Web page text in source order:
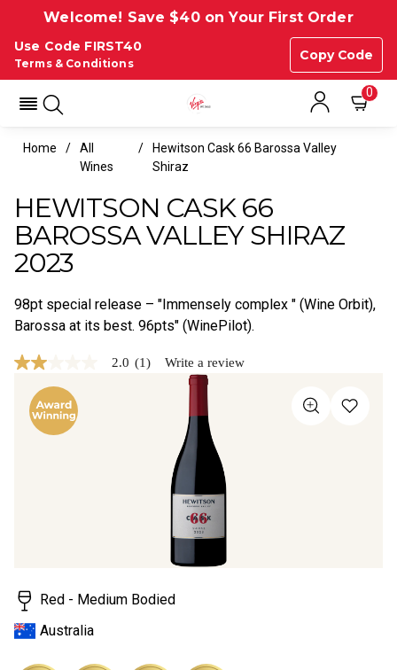
Welcome! Save $40 on Your First Order
Use Code FIRST40
Copy Code
Terms & Conditions
0
Home
All
Wines
Hewitson Cask 66 Barossa Valley
Shiraz
HEWITSON CASK 66
BAROSSA VALLEY SHIRAZ
2023
98pt special release – "Immensely complex " (Wine Orbit),
Barossa at its best. 96pts" (WinePilot).
2.0
stars,
average
2.0 (1) Write a review
Red - Medium Bodied
Australia